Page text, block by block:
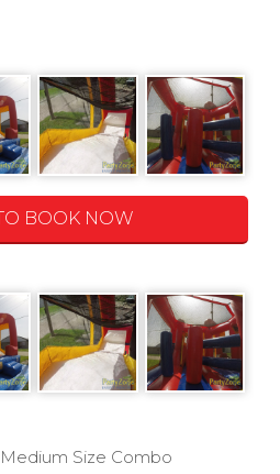
BOOK NOW
Medium Size Combo